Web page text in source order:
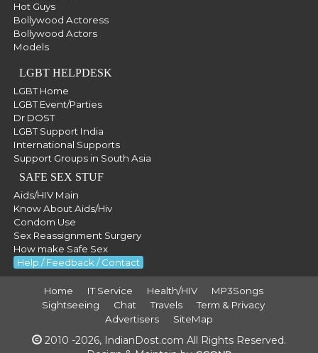
Hot Guys
Bollywood Actoress
Bollywood Actors
Models
LGBT HELPDESK
LGBT Home
LGBT Event/Parties
Dr DOST
LGBT Support India
International Supports
Support Groups in South Asia
SAFE SEX STUF
Aids/HIV Main
Know About Aids/Hiv
Condom Use
Sex Reassignment Surgery
How make Safe Sex
Help / Feedback / Contact
Home IT Service Health/HIV
MP3Songs
Sightseeing
Chat Travels
Term & Privacy
Advertisers
SiteMap
2010 -2026, IndianDost.com All Rights Reserved.